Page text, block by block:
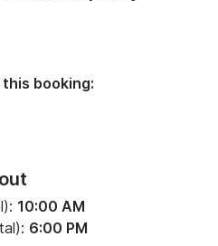
10:00 AM
6:00 PM
booking: